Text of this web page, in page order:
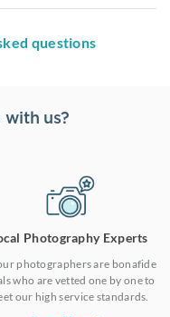
questions
us?
Photography Experts
photographers are bonafide
who are vetted one by one to
our high service standards.